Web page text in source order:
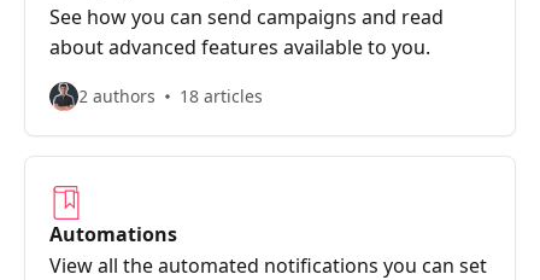
See how you can send campaigns and read
about advanced features available to you.
2 authors 18 articles
Automations
View all the automated notifications you can set